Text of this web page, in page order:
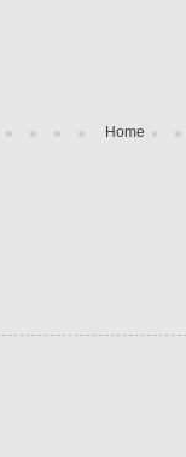
Home